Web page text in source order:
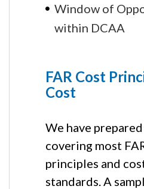
Window of
within DCAA
FAR Cost
Cost
We have
covering most
principles and
standards. A